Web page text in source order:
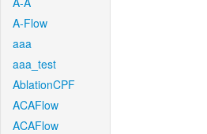
A-Flow
aaa
aaa_test
AblationCPF
ACAFlow
ACAFlow